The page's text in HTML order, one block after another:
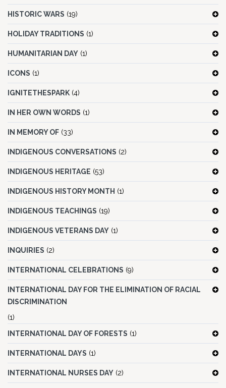
HISTORIC WARS (19)
HOLIDAY TRADITIONS (1)
HUMANITARIAN DAY (1)
ICONS (1)
IGNITETHESPARK (4)
IN HER OWN WORDS (1)
IN MEMORY OF (33)
INDIGENOUS CONVERSATIONS (2)
INDIGENOUS HERITAGE (53)
INDIGENOUS HISTORY MONTH (1)
INDIGENOUS TEACHINGS (19)
INDIGENOUS VETERANS DAY (1)
INQUIRIES (2)
INTERNATIONAL CELEBRATIONS (9)
INTERNATIONAL DAY FOR THE ELIMINATION OF RACIAL
DISCRIMINATION
(1)
INTERNATIONAL DAY OF FORESTS (1)
INTERNATIONAL DAYS (1)
INTERNATIONAL NURSES DAY (2)